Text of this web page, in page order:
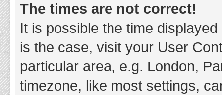
The times are not correct!
It is possible the time
is the case, visit your User
particular area, e.g. London,
timezone, like most settings,